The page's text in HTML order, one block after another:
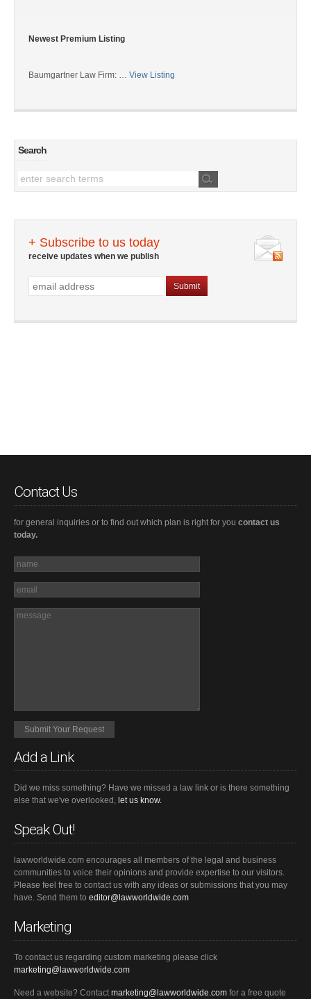
Newest Premium Listing
Baumgartner Law Firm: … View Listing
Search
+ Subscribe to us today
receive updates when we publish
Contact Us
for general inquiries or to find out which plan is right for you contact us
today.
Add a Link
Did we miss something? Have we missed a law link or is there something
else that we've overlooked, let us know.
Speak Out!
lawworldwide.com encourages all members of the legal and business
communities to voice their opinions and provide expertise to our visitors.
Please feel free to contact us with any ideas or submissions that you may
have. Send them to editor@lawworldwide.com
Marketing
To contact us regarding custom marketing please click
marketing@lawworldwide.com
Need a website? Contactmarketing@lawworldwide.com for a free quote